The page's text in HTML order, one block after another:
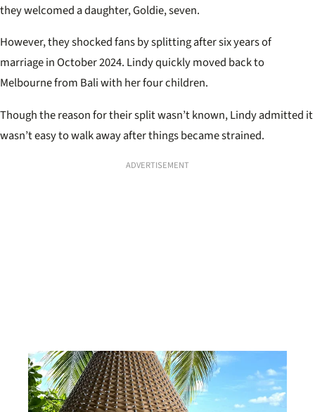
they welcomed a daughter, Goldie, seven.
However, they shocked fans by splitting after six years of
marriage in October 2024. Lindy quickly moved back to
Melbourne from Bali with her four children.
Though the reason for their split wasn’t known, Lindy admitted it
wasn’t easy to walk away after things became strained.
ADVERTISEMENT